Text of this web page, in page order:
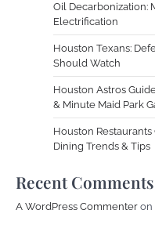
Oil Decarbonization:
Electrification
Houston Texans:
Should Watch
Houston Astros
& Minute Maid Park
Houston
Dining Trends & Tips
Recent Comments
A WordPress Commenter on